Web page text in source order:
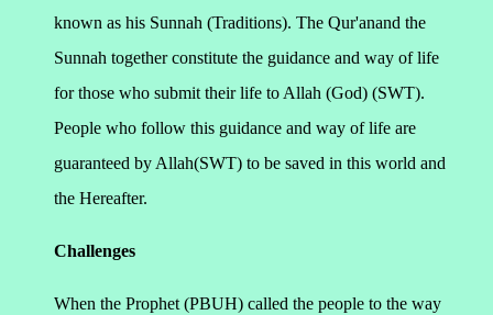
known as his Sunnah (Traditions). The Qur'anand the
Sunnah together constitute the guidance and way of life
for those who submit their life to Allah (God) (SWT).
People who follow this guidance and way of life are
guaranteed by Allah(SWT) to be saved in this world and
the Hereafter.
Challenges
When the Prophet (PBUH) called the people to the way